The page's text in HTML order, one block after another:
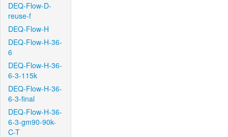
DEQ-Flow-D-
reuse-f
DEQ-Flow-H
DEQ-Flow-H-36-
6
DEQ-Flow-H-36-
6-3-115k
DEQ-Flow-H-36-
6-3-final
DEQ-Flow-H-36-
6-3-gm90-90k-
C-T